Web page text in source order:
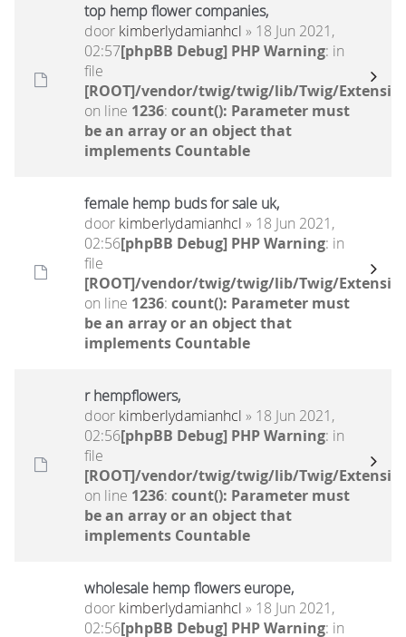
top hemp flower companies,
door kimberlydamianhcl » 18 Jun 2021,
02:57[phpBB Debug] PHP Warning: in
file
[ROOT]/vendor/twig/twig/lib/Twig/
on line 1236: count(): Parameter must
be an array or an object that
implements Countable
female hemp buds for sale uk,
door kimberlydamianhcl » 18 Jun 2021,
02:56[phpBB Debug] PHP Warning: in
file
[ROOT]/vendor/twig/twig/lib/Twig/
on line 1236: count(): Parameter must
be an array or an object that
implements Countable
r hempflowers,
door kimberlydamianhcl » 18 Jun 2021,
02:56[phpBB Debug] PHP Warning: in
file
[ROOT]/vendor/twig/twig/lib/Twig/
on line 1236: count(): Parameter must
be an array or an object that
implements Countable
wholesale hemp flowers europe,
door kimberlydamianhcl » 18 Jun 2021,
02:56[phpBB Debug] PHP Warning: in